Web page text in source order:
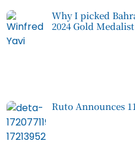
Why I picked
2024 Gold
Ruto Announces